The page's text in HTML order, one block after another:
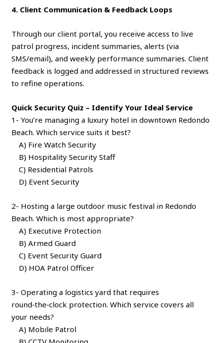
4. Client Communication & Feedback Loops
Through our client portal, you receive access to live
patrol progress, incident summaries, alerts (via
SMS/email), and weekly performance summaries. Client
feedback is logged and addressed in structured reviews
to refine operations.
Quick Security Quiz – Identify Your Ideal Service
1- You’re managing a luxury hotel in downtown Redondo
Beach. Which service suits it best?
A) Fire Watch Security
B) Hospitality Security Staff
C) Residential Patrols
D) Event Security
2- Hosting a large outdoor music festival in Redondo
Beach. Which is most appropriate?
A) Executive Protection
B) Armed Guard
C) Event Security Guard
D) HOA Patrol Officer
3- Operating a logistics yard that requires
round‑the‑clock protection. Which service covers all
your needs?
A) Mobile Patrol